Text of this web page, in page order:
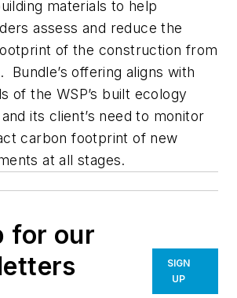
materials to help
assess and reduce the
of the construction from
Bundle’s offering aligns with
of the WSP’s built ecology
its client’s need to monitor
carbon footprint of new
at all stages.
for our
SIGN
UP